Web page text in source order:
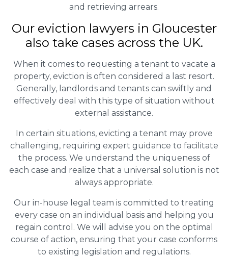
and retrieving arrears.
Our eviction lawyers in Gloucester
also take cases across the UK.
When it comes to requesting a tenant to vacate a
property, eviction is often considered a last resort.
Generally, landlords and tenants can swiftly and
effectively deal with this type of situation without
external assistance.
In certain situations, evicting a tenant may prove
challenging, requiring expert guidance to facilitate
the process. We understand the uniqueness of
each case and realize that a universal solution is not
always appropriate.
Our in-house legal team is committed to treating
every case on an individual basis and helping you
regain control. We will advise you on the optimal
course of action, ensuring that your case conforms
to existing legislation and regulations.